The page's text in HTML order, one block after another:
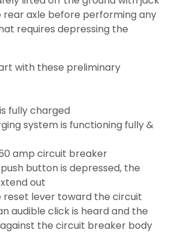
axle before performing any
requires depressing the
with these preliminary
fully charged
system is functioning fully &
amp circuit breaker
button is depressed, the
out
reset lever toward the circuit
audible click is heard and the
the circuit breaker body